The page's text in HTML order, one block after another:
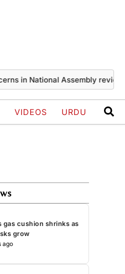
National Assembly review
VIDEOS URDU
gas cushion shrinks as
grow
ago